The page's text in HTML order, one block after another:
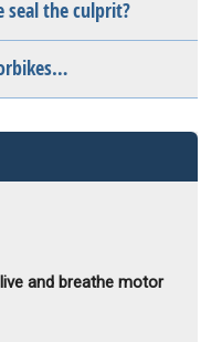
seal the culprit?
and breathe motor